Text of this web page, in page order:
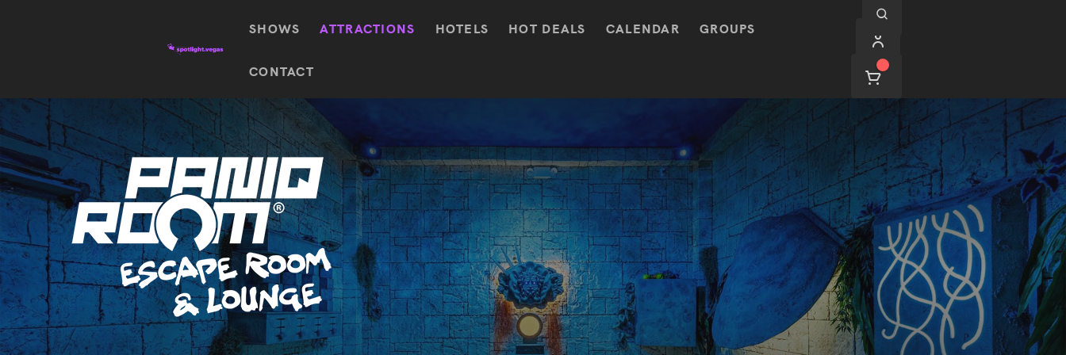
SHOWS ATTRACTIONS HOTELS HOT DEALS CALENDAR GROUPS
CONTACT
Shows
The
Wizard
Of Oz
At
Sphere
Awakening
Mystère Absinthe
“O” KÀ
Blue
Man
Group
Michael
Jackson
ONE
Featured shows in this category
The Wizard Of Oz At
Sphere
122.72
SEE TICKETS
Absinthe
$ 122.14
SEE TICKETS